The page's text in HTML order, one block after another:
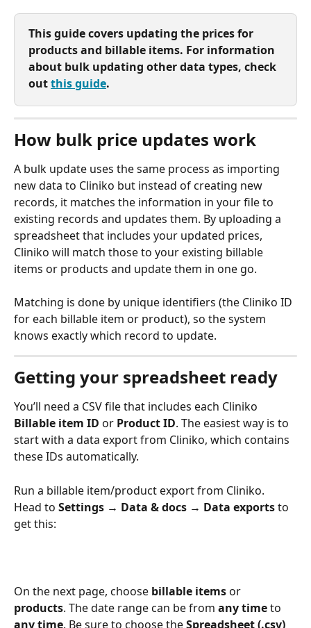
This guide covers updating the prices for
products and billable items. For information
about bulk updating other data types, check
out this guide.
How bulk price updates work
A bulk update uses the same process as importing
new data to Cliniko but instead of creating new
records, it matches the information in your file to
existing records and updates them. By uploading a
spreadsheet that includes your updated prices,
Cliniko will match those to your existing billable
items or products and update them in one go.
Matching is done by unique identifiers (the Cliniko ID
for each billable item or product), so the system
knows exactly which record to update.
Getting your spreadsheet ready
You’ll need a CSV file that includes each Cliniko
Billable item ID or Product ID. The easiest way is to
start with a data export from Cliniko, which contains
these IDs automatically.
Run a billable item/product export from Cliniko.
Head to Settings → Data & docs → Data exports to
get this:
On the next page, choose billable items or
products. The date range can be from any time to
any time. Be sure to choose the Spreadsheet (.csv)